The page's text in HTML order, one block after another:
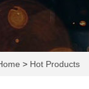
> Hot Products